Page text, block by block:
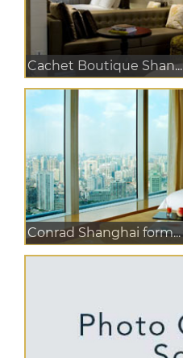
Cachet Boutique Shan...
Conrad Shanghai form...